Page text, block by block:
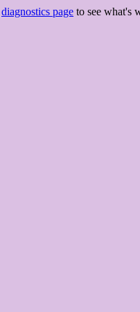
diagnostics page to see what's